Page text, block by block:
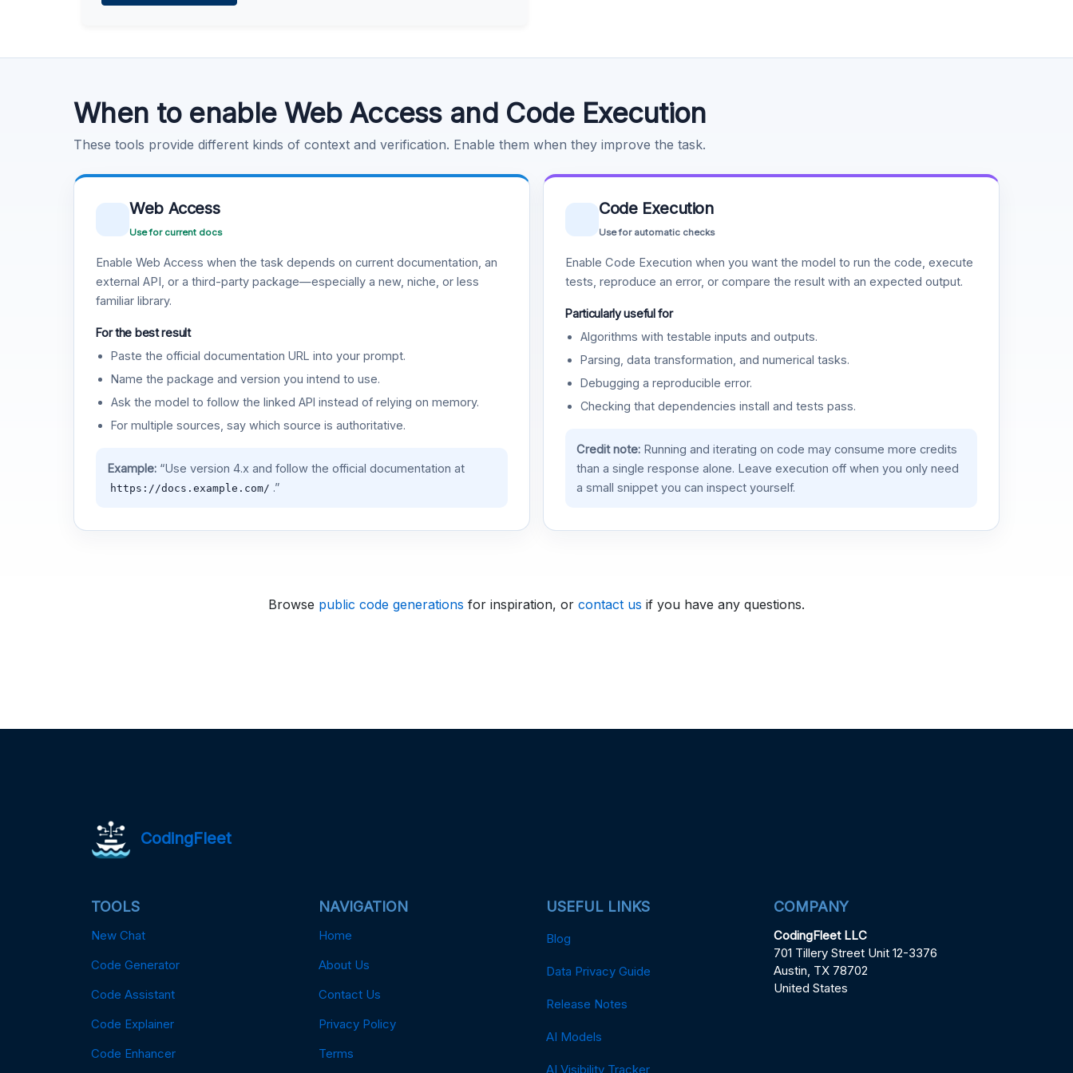
When to enable Web Access and Code Execution
These tools provide different kinds of context and verification. Enable them when they improve the task.
Web Access
Use for current docs
Enable Web Access when the task depends on current documentation, an
external API, or a third-party package—especially a new, niche, or less
familiar library.
For the best result
Paste the official documentation URL into your prompt.
Name the package and version you intend to use.
Ask the model to follow the linked API instead of relying on memory.
For multiple sources, say which source is authoritative.
Example:“Use version 4.x and follow the official documentation at
https://docs.example.com/ .”
Code Execution
Use for automatic checks
Enable Code Execution when you want the model to run the code, execute
tests, reproduce an error, or compare the result with an expected output.
Particularly useful for
Algorithms with testable inputs and outputs.
Parsing, data transformation, and numerical tasks.
Debugging a reproducible error.
Checking that dependencies install and tests pass.
Credit note:Running and iterating on code may consume more credits
than a single response alone. Leave execution off when you only need
a small snippet you can inspect yourself.
Browse public code generations for inspiration, or contact us if you have any questions.
CodingFleet
TOOLS
New Chat
Code Generator
Code Assistant
Code Explainer
Code Enhancer
NAVIGATION
Home
About Us
Contact Us
Privacy Policy
Terms
USEFUL LINKS
Blog
Data Privacy Guide
Release Notes
AI Models
AI Visibility Tracker
COMPANY
CodingFleet LLC
701 Tillery Street Unit 12-3376
Austin, TX 78702
United States